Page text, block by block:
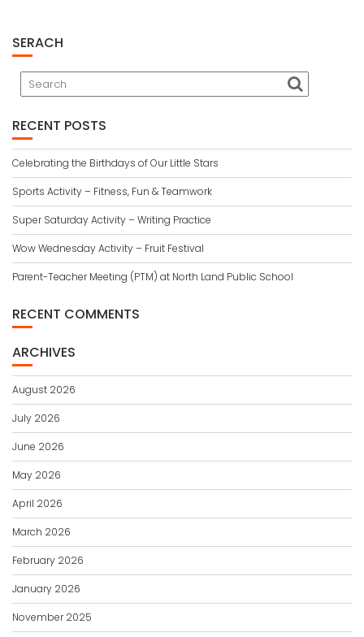
SERACH
RECENT POSTS
Celebrating the Birthdays of Our Little Stars
Sports Activity – Fitness, Fun & Teamwork
Super Saturday Activity – Writing Practice
Wow Wednesday Activity – Fruit Festival
Parent-Teacher Meeting (PTM) at North Land Public School
RECENT COMMENTS
ARCHIVES
August 2026
July 2026
June 2026
May 2026
April 2026
March 2026
February 2026
January 2026
November 2025